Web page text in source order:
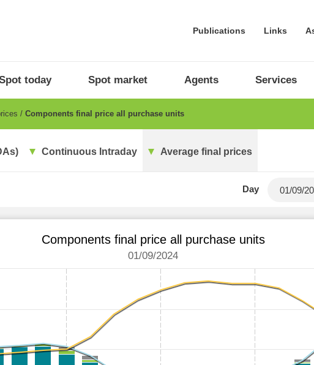
Publications Links
today Spot market Agents Services
Components final price all purchase units
Continuous Intraday Average final prices
Day
Components final price all purchase units
01/09/2024